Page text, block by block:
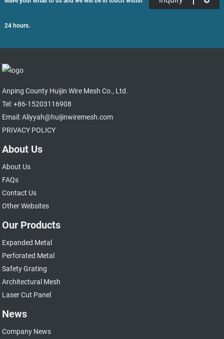
24 hours.
Anping County Huijin Wire Mesh Co., Ltd.
Tel: +86-15203116908
Email: Aliyyah@huijinwiremesh.com
PRIVACY POLICY
About Us
About Us
FAQs
Contact Us
Other Websites
Our Products
Expanded Metal
Perforated Metal
Safety Grating
Architectural Mesh
Laser Cut Panel
News
Company News